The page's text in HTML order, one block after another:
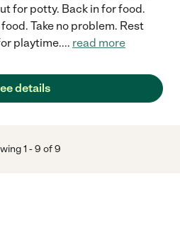
for potty. Back in for food.
Take no problem. Rest
playtime.... read more
details
1 -9 of 9